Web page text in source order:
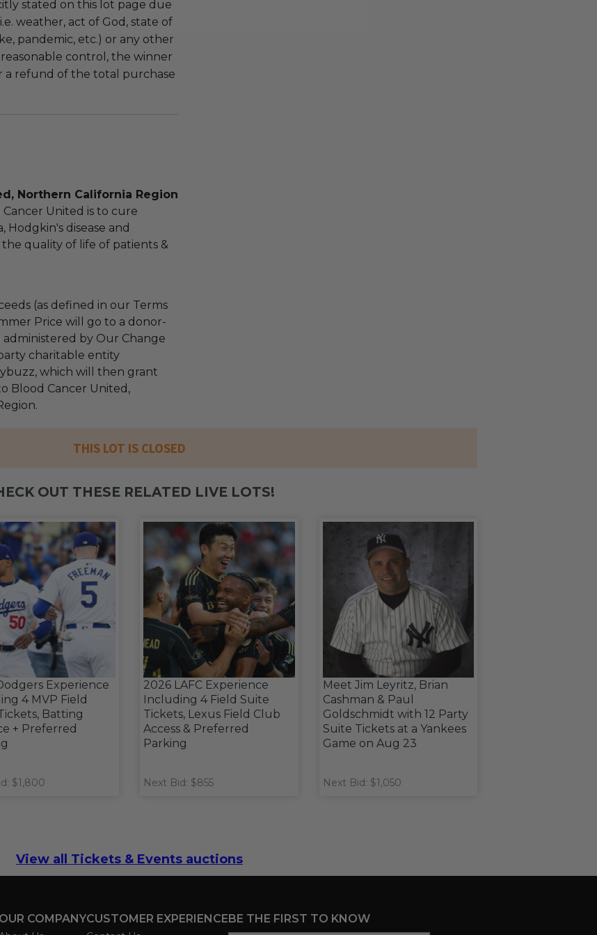
stated on this lot page due
weather, act of God, state of
pandemic, etc.) or any other
control, the winner
a refund of the total purchase
Northern California Region
Cancer United is to cure
Hodgkin's disease and
quality of life of patients &
(as defined in our Terms
Price will go to a donor-
administered by Our Change
charitable entity
which will then grant
Blood Cancer United,
THIS LOT IS CLOSED
OUT THESE RELATED LIVE LOTS!
Experience
4 MVP Field
Batting
+ Preferred
$1,800
2026 LAFC Experience
Including 4 Field Suite
Tickets, Lexus Field Club
Access & Preferred
Parking
Next Bid: $855
Meet Jim Leyritz, Brian
Cashman & Paul
Goldschmidt with 12 Party
Suite Tickets at a Yankees
Game on Aug 23
Next Bid: $1,050
View all Tickets & Events auctions
OUR COMPANYCUSTOMER EXPERIENCEBE THE FIRST TO KNOW